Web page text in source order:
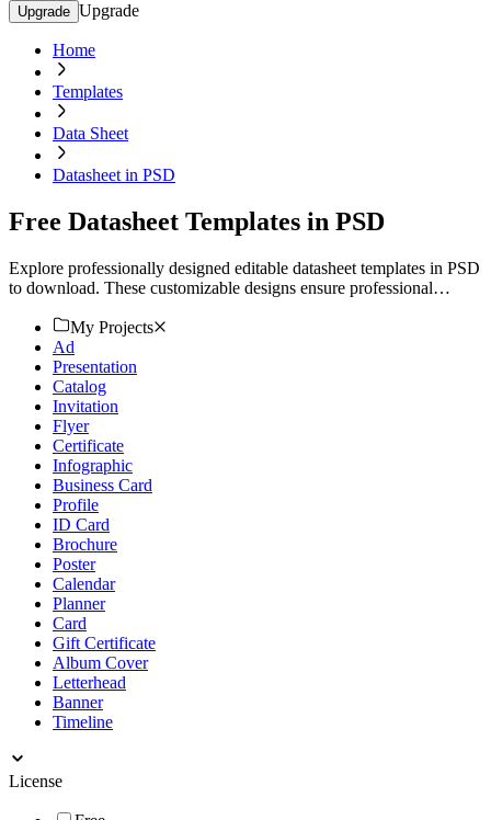
Upgrade Upgrade
Home
Templates
Data Sheet
Datasheet in PSD
Free Datasheet Templates in PSD
Explore professionally designed editable datasheet templates in PSD
to download. These customizable designs ensure professional
My Projects
Ad
Presentation
Catalog
Invitation
Flyer
Certificate
Infographic
Business Card
Profile
ID Card
Brochure
Poster
Calendar
Planner
Card
Gift Certificate
Album Cover
Letterhead
Banner
Timeline
License